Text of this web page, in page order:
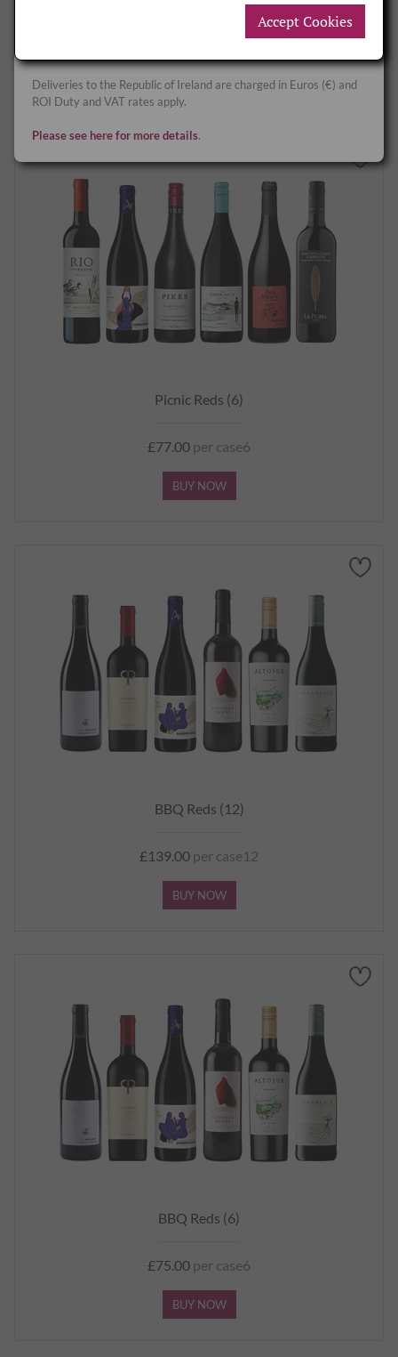
per case12
Picnic Reds (6)
£77.00 per case6
BUY NOW
BBQ Reds (12)
£139.00 per case12
BUY NOW
BBQ Reds (6)
£75.00 per case6
BUY NOW
Deliveries to Great Britain and Northern Ireland are charged in
Deliveries to the Republic of Ireland are charged in Euros (€) and
ROI Duty and VAT rates apply.
Please see here for more details.
Accept Cookies